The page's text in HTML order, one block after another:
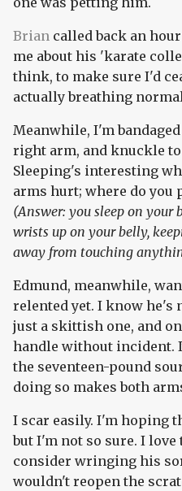
Brian called back an
me about his 'karate
think, to make sure I'd
actually breathing
Meanwhile, I'm
right arm, and knuckle
Sleeping's interesting
arms hurt; where do you
(Answer: you sleep on your
wrists up on your belly,
away from touching
Edmund, meanwhile,
relented yet. I know he's
just a skittish one, and
handle without incident.
the seventeen-pound
doing so makes both
I scar easily. I'm hoping
but I'm not so sure. I
consider wringing his
wouldn't reopen the